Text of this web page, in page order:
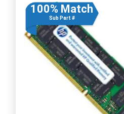
100% Match
Sub Part #